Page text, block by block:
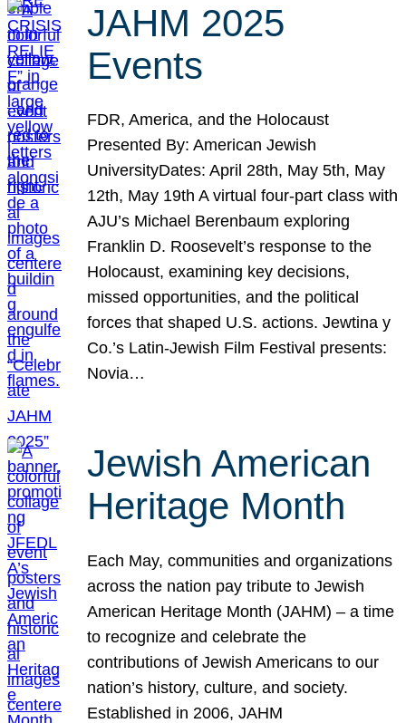
JAHM 2025
Events
FDR, America, and the Holocaust
Presented By: American Jewish
UniversityDates: April 28th, May 5th, May
12th, May 19th A virtual four-part class with
AJU’s Michael Berenbaum exploring
Franklin D. Roosevelt’s response to the
Holocaust, examining key decisions,
missed opportunities, and the political
forces that shaped U.S. actions. Jewtina y
Co.’s Latin-Jewish Film Festival presents:
Novia…
Jewish American
Heritage Month
Each May, communities and organizations
across the nation pay tribute to Jewish
American Heritage Month (JAHM) – a time
to recognize and celebrate the
contributions of Jewish Americans to our
nation’s history, culture, and society.
Established in 2006, JAHM